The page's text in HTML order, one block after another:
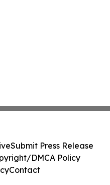
Submit Press Release
DMCA Policy
Contact